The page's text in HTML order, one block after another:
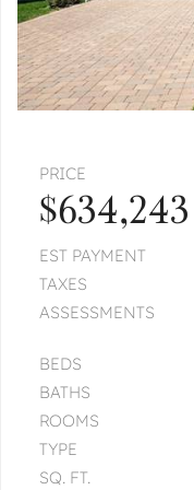
PRICE
$634,243
EST PAYMENT
TAXES
ASSESSMENTS
BEDS
BATHS
ROOMS
TYPE
SQ. FT.